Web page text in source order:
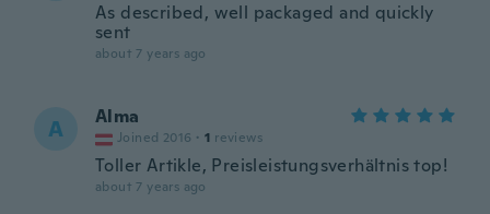
As described, well packaged and quickly
sent
about 7 years ago
A Alma
Joined 2016 · 1 reviews
Toller Artikle, Preisleistungsverhältnis top!
about 7 years ago